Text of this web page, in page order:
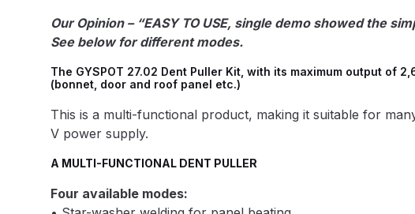
Binks DeVilbiss SRi PRO Lite Micro Spot Repair Gravity
Dangerous Goods Shipping Delivery and Returns Deltalyo
DeVilbiss Advance HD Conventional Spray Gun Spare
DeVilbiss DAGR Air Brush Spare Parts Breakdown
Our Opinion – “EASY TO USE, single demo showed the
See below for different modes.
The GYSPOT 27.02 Dent Puller Kit, with its maximum output
(bonnet, door and roof panel etc.)
This is a multi-functional product, making it suitable for
V power supply.
A MULTI-FUNCTIONAL DENT PULLER
Four available modes: